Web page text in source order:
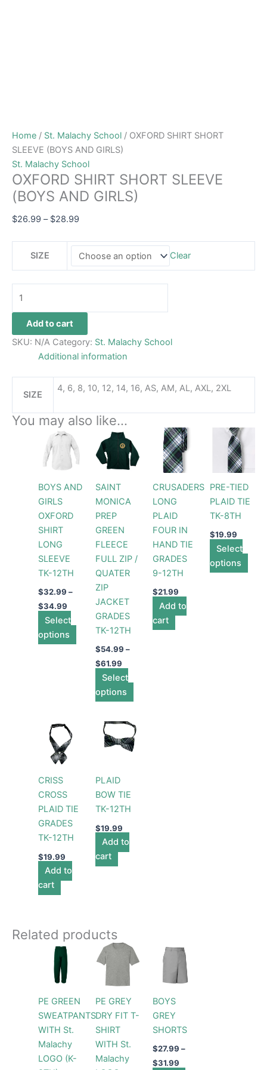
Home / St. Malachy School / OXFORD SHIRT SHORT
SLEEVE (BOYS AND GIRLS)
St. Malachy School
OXFORD SHIRT SHORT SLEEVE
(BOYS AND GIRLS)
$26.99 – $28.99
SIZE Clear
Add to cart
SKU: N/A Category: St. Malachy School
Additional information
SIZE
4, 6, 8, 10, 12, 14, 16, AS, AM, AL, AXL, 2XL
You may also like…
BOYS AND
GIRLS
OXFORD
SHIRT
LONG
SLEEVE
TK-12TH
$32.99 –
$34.99
Price
range:
$32.99
through
$34.99
Select
options
product
has
variants.
options
chosen
product
SAINT
MONICA
PREP
GREEN
FLEECE
FULL ZIP /
QUATER
ZIP
JACKET
GRADES
TK-12TH
$54.99 –
$61.99
Price
range:
$54.99
through
$61.99
Select
options
product
has
variants.
options
chosen
product
page
CRUSADERS
LONG
PLAID
FOUR IN
HAND TIE
GRADES
9-12TH
$21.99
Add to
cart
PRE-TIED
PLAID TIE
TK-8TH
$19.99
Select
options
The
CRISS
CROSS
PLAID TIE
GRADES
TK-12TH
$19.99
Add to
cart
PLAID
BOW TIE
TK-12TH
$19.99
Add to
cart
Related products
PE GREEN
SWEATPANTS
WITH St.
Malachy
LOGO (K-
Price
range:
$29.99
through
$31.99
product
variants.
The
options
be
PE GREY
DRY FIT T-
SHIRT
WITH St.
Malachy
Price
range:
$19.99
through
$22.99
This
product
variants.
The
options
BOYS
GREY
SHORTS
$27.99 –
$31.99
Price
range:
$27.99
through
$31.99